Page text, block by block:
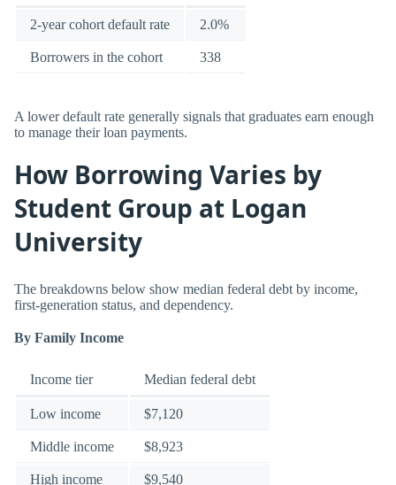
2-year cohort default rate 2.0%
Borrowers in the cohort 338
A lower default rate generally signals that graduates earn enough
to manage their loan payments.
How Borrowing Varies by
Student Group at Logan
University
The breakdowns below show median federal debt by income,
first-generation status, and dependency.
By Family Income
Income tier Median federal debt
Low income $7,120
Middle income $8,923
High income $9,540